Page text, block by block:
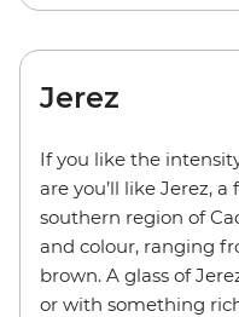
Jerez
If you like the
are you’ll like Jerez,
southern region of
and colour, ranging
brown. A glass of
or with something